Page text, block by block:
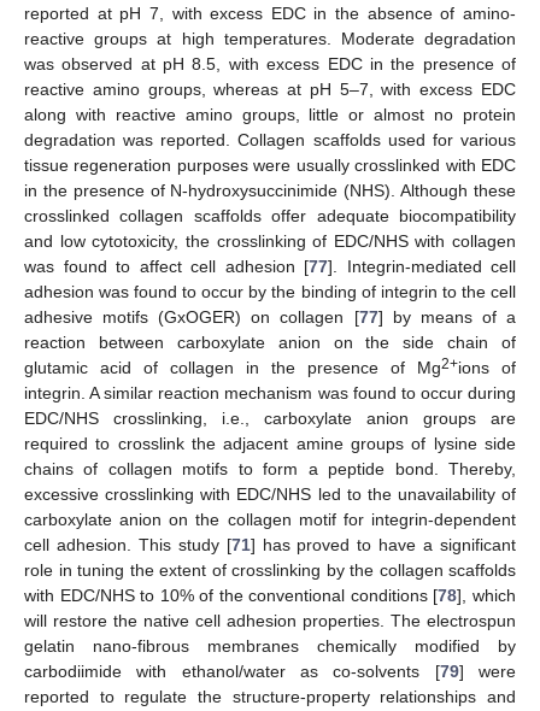
reported at pH 7, with excess EDC in the absence of amino-
reactive groups at high temperatures. Moderate degradation
was observed at pH 8.5, with excess EDC in the presence of
reactive amino groups, whereas at pH 5–7, with excess EDC
along with reactive amino groups, little or almost no protein
degradation was reported. Collagen scaffolds used for various
tissue regeneration purposes were usually crosslinked with EDC
in the presence of N-hydroxysuccinimide (NHS). Although these
crosslinked collagen scaffolds offer adequate biocompatibility
and low cytotoxicity, the crosslinking of EDC/NHS with collagen
was found to affect cell adhesion [77]. Integrin-mediated cell
adhesion was found to occur by the binding of integrin to the cell
adhesive motifs (GxOGER) on collagen [77] by means of a
reaction between carboxylate anion on the side chain of
glutamic acid of collagen in the presence of Mg2+ions of
integrin. A similar reaction mechanism was found to occur during
EDC/NHS crosslinking, i.e., carboxylate anion groups are
required to crosslink the adjacent amine groups of lysine side
chains of collagen motifs to form a peptide bond. Thereby,
excessive crosslinking with EDC/NHS led to the unavailability of
carboxylate anion on the collagen motif for integrin-dependent
cell adhesion. This study [71] has proved to have a significant
role in tuning the extent of crosslinking by the collagen scaffolds
with EDC/NHS to 10% of the conventional conditions [78], which
will restore the native cell adhesion properties. The electrospun
gelatin nano-fibrous membranes chemically modified by
carbodiimide with ethanol/water as co-solvents [79] were
reported to regulate the structure-property relationships and